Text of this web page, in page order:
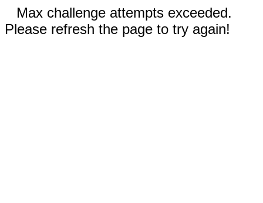
Max challenge attempts exceeded.
Please refresh the page to try again!